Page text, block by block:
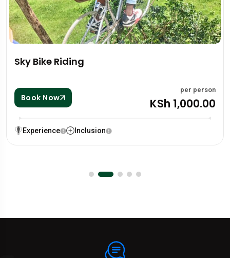
per person
KSh 1,000.00 Book Now